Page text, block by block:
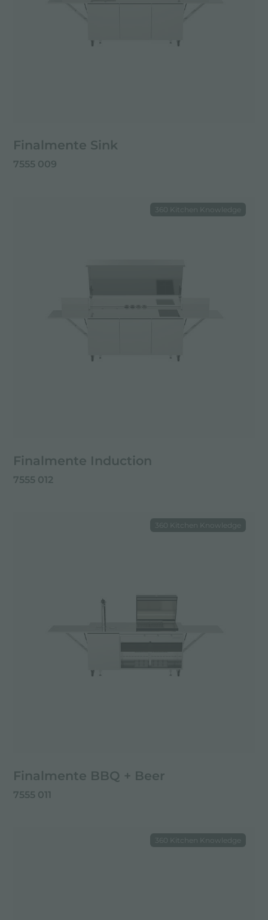
Finalmente Sink
7555 009
Finalmente Induction
7555 012
360 Kitchen Knowledge
Finalmente BBQ + Beer
7555 011
360 Kitchen Knowledge
360 Kitchen Knowledge